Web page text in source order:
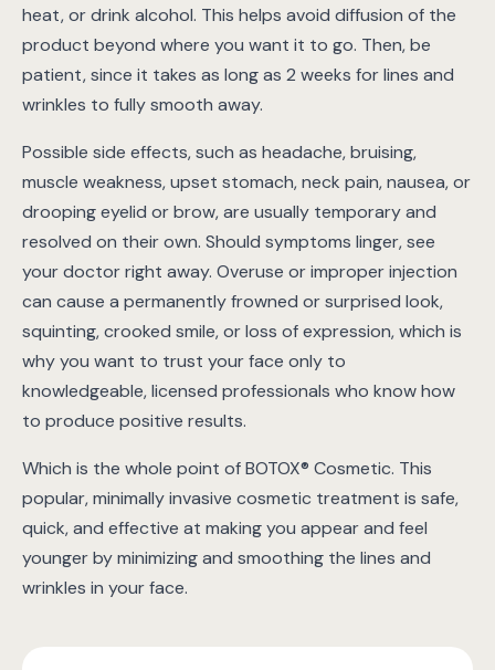
heat, or drink alcohol. This helps avoid diffusion of the
product beyond where you want it to go. Then, be
patient, since it takes as long as 2 weeks for lines and
wrinkles to fully smooth away.
Possible side effects, such as headache, bruising,
muscle weakness, upset stomach, neck pain, nausea, or
drooping eyelid or brow, are usually temporary and
resolved on their own. Should symptoms linger, see
your doctor right away. Overuse or improper injection
can cause a permanently frowned or surprised look,
squinting, crooked smile, or loss of expression, which is
why you want to trust your face only to
knowledgeable, licensed professionals who know how
to produce positive results.
Which is the whole point of BOTOX® Cosmetic. This
popular, minimally invasive cosmetic treatment is safe,
quick, and effective at making you appear and feel
younger by minimizing and smoothing the lines and
wrinkles in your face.